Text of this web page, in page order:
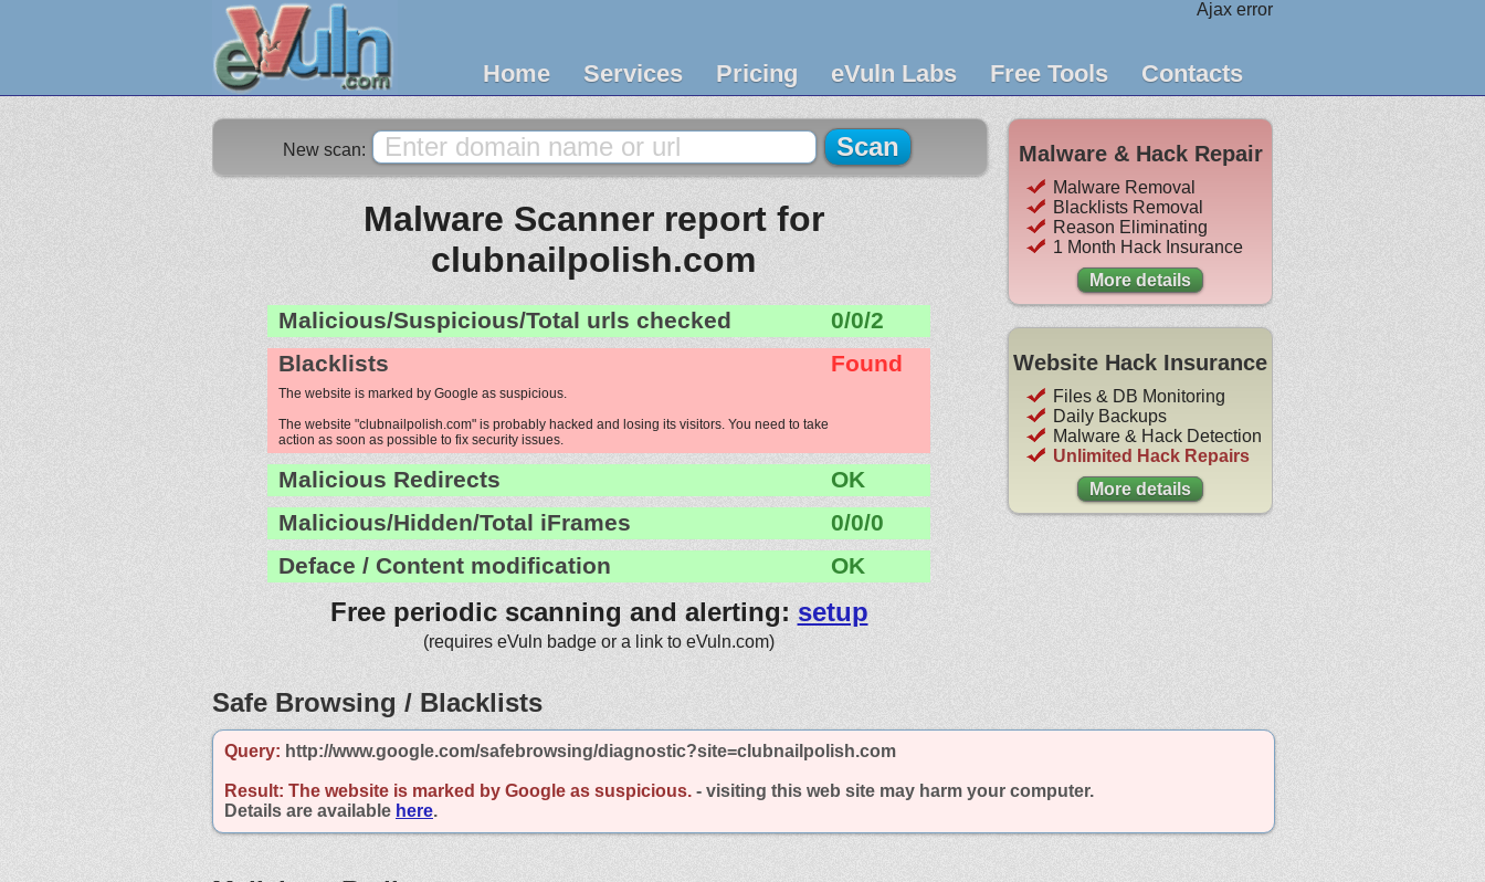
Ajax error
Home Services Pricing eVuln Labs Free Tools Contacts
New scan:
Malware Scanner report for
clubnailpolish.com
Malicious/Suspicious/Total urls checked
0/0/2
Blacklists
Found
The website is marked by Google as suspicious.
The website "clubnailpolish.com" is probably hacked and losing its visitors. You need to take
action as soon as possible to fix security issues.
Malicious Redirects
OK
Malicious/Hidden/Total iFrames
0/0/0
Deface / Content modification
OK
Free periodic scanning and alerting: setup
(requires eVuln badge or a link to eVuln.com)
Malware & Hack Repair
Malware Removal
Blacklists Removal
Reason Eliminating
1 Month Hack Insurance
More details
Website Hack Insurance
Files & DB Monitoring
Daily Backups
Malware & Hack Detection
Unlimited Hack Repairs
More details
Safe Browsing / Blacklists
Query: http://www.google.com/safebrowsing/diagnostic?site=clubnailpolish.com
Result: The website is marked by Google as suspicious. - visiting this web site may harm your computer.
Details are available here.